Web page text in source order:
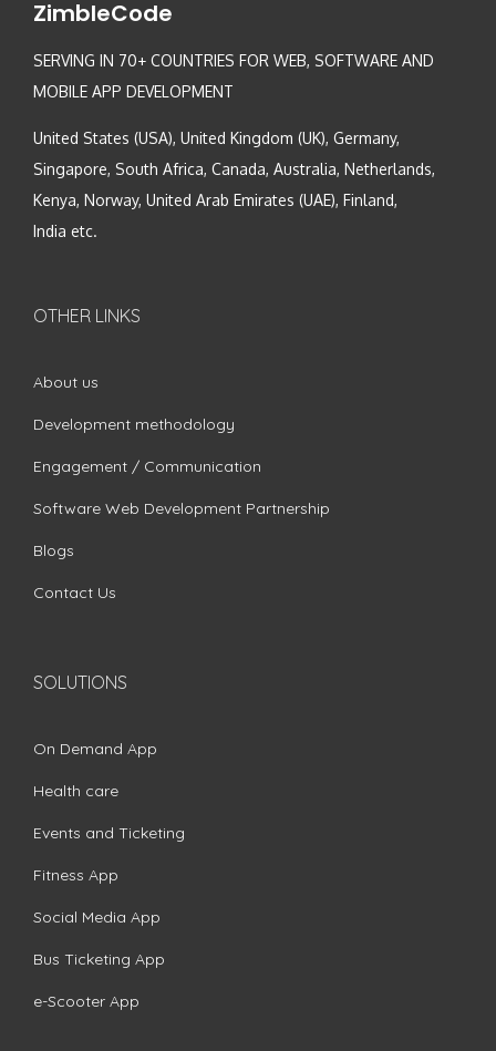
ZimbleCode
SERVING IN 70+ COUNTRIES FOR WEB, SOFTWARE AND
MOBILE APP DEVELOPMENT
United States (USA), United Kingdom (UK), Germany,
Singapore, South Africa, Canada, Australia, Netherlands,
Kenya, Norway, United Arab Emirates (UAE), Finland,
India etc.
OTHER LINKS
About us
Development methodology
Engagement / Communication
Software Web Development Partnership
Blogs
Contact Us
SOLUTIONS
On Demand App
Health care
Events and Ticketing
Fitness App
Social Media App
Bus Ticketing App
e-Scooter App